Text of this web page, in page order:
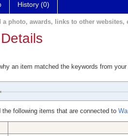
History (0)
photo, awards, links to other websites,
an item matched the keywords from
following items that are connected to